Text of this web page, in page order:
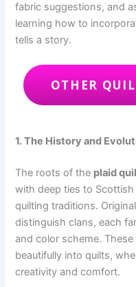
fabric suggestions, and
learning how to
tells a story.
OTHER
1. The History and
The roots of the plaid
with deep ties to
quilting traditions.
distinguish clans, each
and color scheme.
beautifully into quilts,
creativity and comfort.